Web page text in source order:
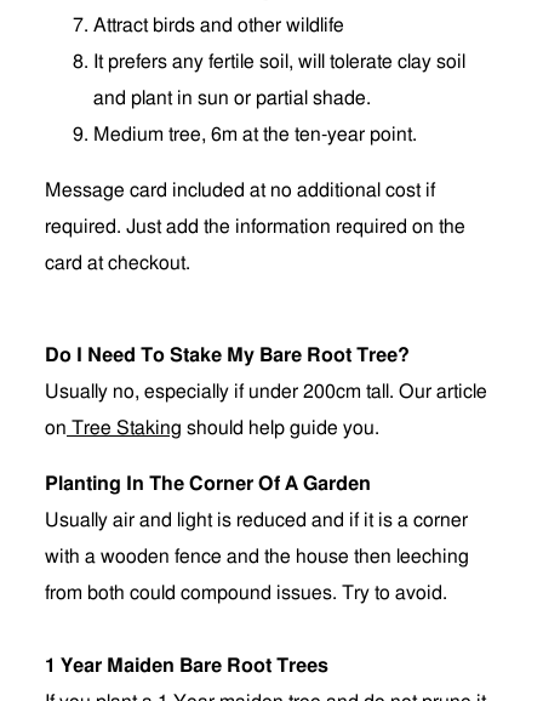
Attract birds and other wildlife
It prefers any fertile soil, will tolerate clay soil
and plant in sun or partial shade.
Medium tree, 6m at the ten-year point.
Message card included at no additional cost if
required. Just add the information required on the
card at checkout.
Do I Need To Stake My Bare Root Tree?
Usually no, especially if under 200cm tall. Our article
on Tree Staking should help guide you.
Planting In The Corner Of A Garden
Usually air and light is reduced and if it is a corner
with a wooden fence and the house then leeching
from both could compound issues. Try to avoid.
1 Year Maiden Bare Root Trees